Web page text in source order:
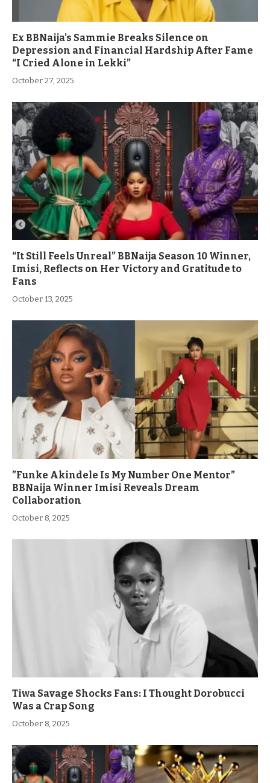
Ex BBNaija’s Sammie Breaks Silence on
Depression and Financial Hardship After Fame
“I Cried Alone in Lekki”
October 27, 2025
“It Still Feels Unreal” BBNaija Season 10 Winner,
Imisi, Reflects on Her Victory and Gratitude to
Fans
October 13, 2025
”Funke Akindele Is My Number One Mentor”
BBNaija Winner Imisi Reveals Dream
Collaboration
October 8, 2025
Tiwa Savage Shocks Fans: I Thought Dorobucci
Was a Crap Song
October 8, 2025